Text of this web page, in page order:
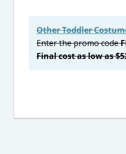
Other Toddler
Enter the promo code
Final cost as low as